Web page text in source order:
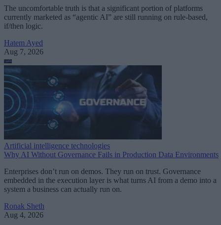
The uncomfortable truth is that a significant portion of platforms
currently marketed as “agentic AI” are still running on rule-based,
if/then logic.
Hatem Ayed
Aug 7, 2026
Artificial intelligence technologies
Why AI Without Governance Fails in Production Data Environments
Enterprises don’t run on demos. They run on trust. Governance
embedded in the execution layer is what turns AI from a demo into a
system a business can actually run on.
Ronak Sheth
Aug 4, 2026